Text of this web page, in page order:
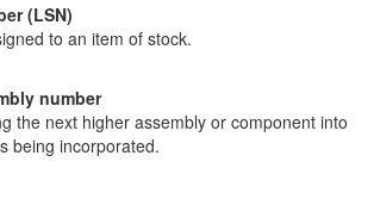
(LSN)
to an item of stock.
number
the next higher assembly or component into
being incorporated.